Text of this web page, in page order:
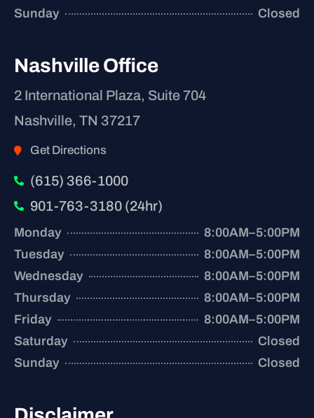
Sunday
Closed
Nashville Office
2 International Plaza, Suite 704
Nashville, TN 37217
Get Directions
(615) 366-1000
901-763-3180 (24hr)
Monday
8:00AM–5:00PM
Tuesday
8:00AM–5:00PM
Wednesday
8:00AM–5:00PM
Thursday
8:00AM–5:00PM
Friday
8:00AM–5:00PM
Saturday
Closed
Sunday
Closed